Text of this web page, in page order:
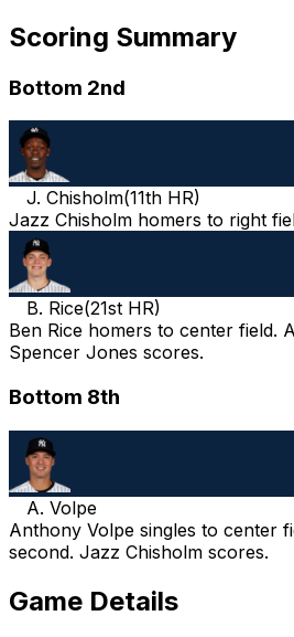
Scoring Summary
Bottom 2nd
J. Chisholm(11th HR)
Jazz Chisholm homers to right
B. Rice(21st HR)
Ben Rice homers to center field.
Spencer Jones scores.
Bottom 8th
A. Volpe
Anthony Volpe singles to center
second. Jazz Chisholm scores.
Game Details